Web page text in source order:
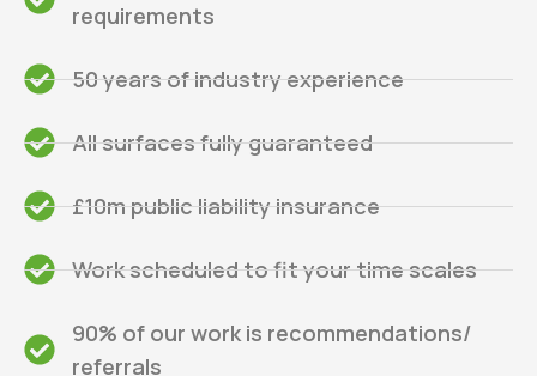
requirements
50 years of industry experience
All surfaces fully guaranteed
£10m public liability insurance
Work scheduled to fit your time scales
90% of our work is recommendations/
referrals